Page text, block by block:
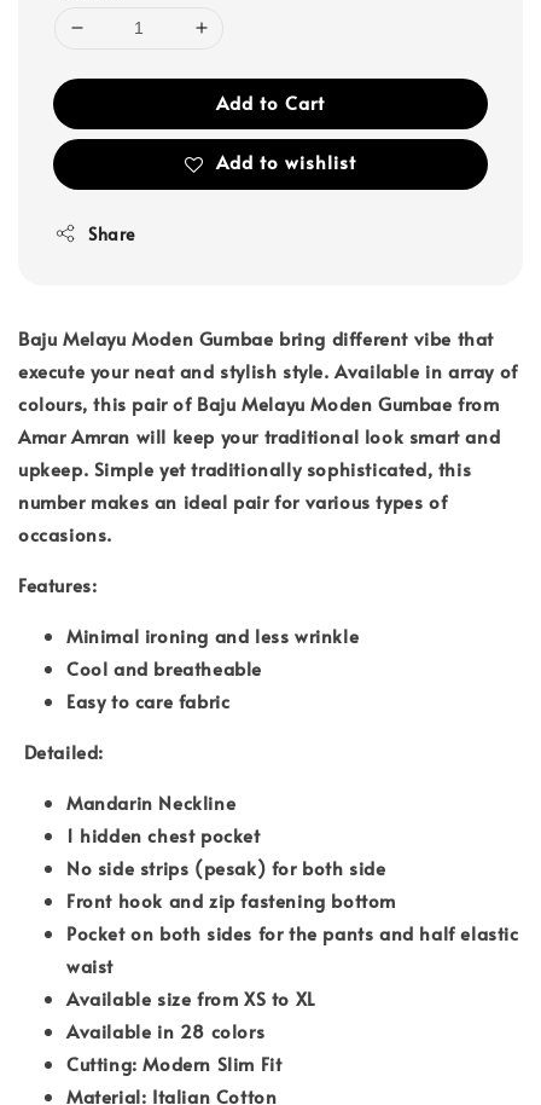
Add to Cart
Add to wishlist
Share
Baju Melayu Moden Gumbae bring different vibe that
execute your neat and stylish style. Available in array of
colours, this pair of Baju Melayu Moden Gumbae from
Amar Amran will keep your traditional look smart and
upkeep. Simple yet traditionally sophisticated, this
number makes an ideal pair for various types of
occasions.
Features:
Minimal ironing and less wrinkle
Cool and breatheable
Easy to care fabric
Detailed:
Mandarin Neckline
1 hidden chest pocket
No side strips (pesak) for both side
Front hook and zip fastening bottom
Pocket on both sides for the pants and half elastic
waist
Available size from XS to XL
Available in 28 colors
Cutting: Modern Slim Fit
Material: Italian Cotton